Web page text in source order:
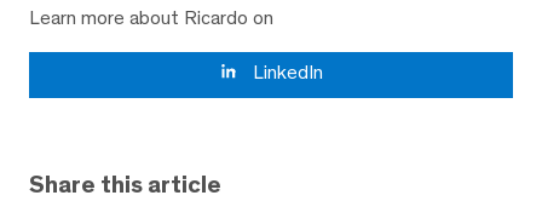
Learn more about Ricardo on
LinkedIn
Share this article